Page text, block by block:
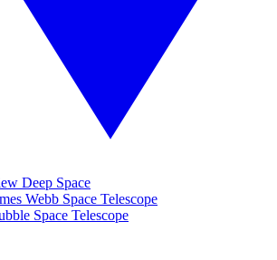
Deep Space
Webb Space Telescope
Space Telescope